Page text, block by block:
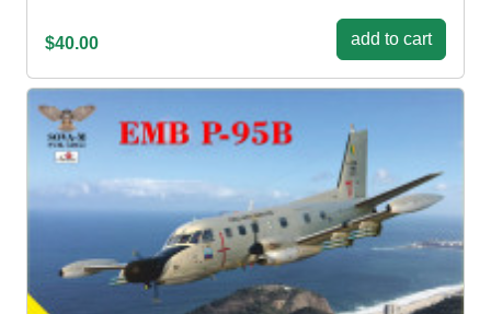
$40.00 add to cart